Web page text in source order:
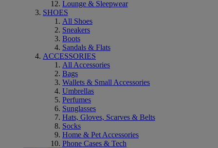
Lounge & Sleepwear
SHOES
All Shoes
Sneakers
Boots
Sandals & Flats
ACCESSORIES
All Accessories
Bags
Wallets & Small Accessories
Umbrellas
Perfumes
Sunglasses
Hats, Gloves, Scarves & Belts
Socks
Home & Pet Accessories
Phone Cases & Tech